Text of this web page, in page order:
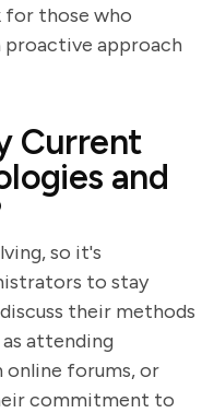
those who
approach
Current
and
so it's
to stay
their methods
attending
forums, or
commitment to